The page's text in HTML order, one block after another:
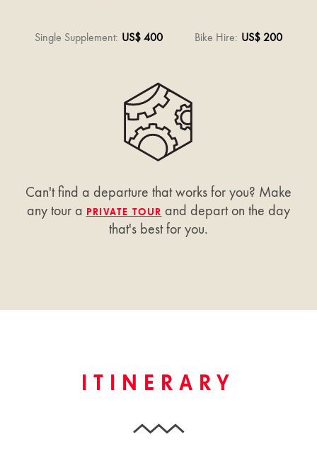
Single Supplement: US$ 400 Bike Hire: US$ 200
Can't find a departure that works for you? Make
any tour a PRIVATE TOUR and depart on the day
that's best for you.
ITINERARY